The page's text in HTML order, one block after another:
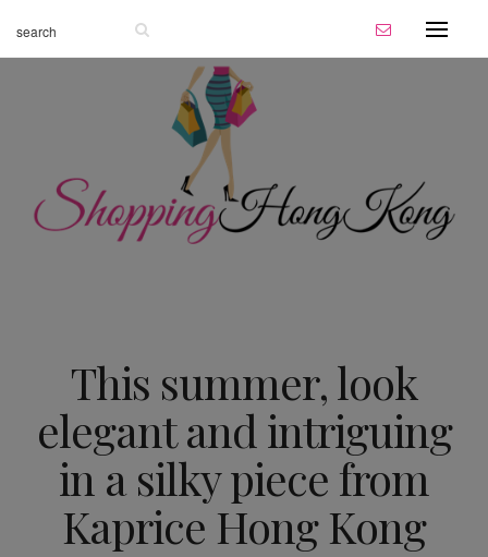
This summer, look
elegant and intriguing
in a silky piece from
Kaprice Hong Kong